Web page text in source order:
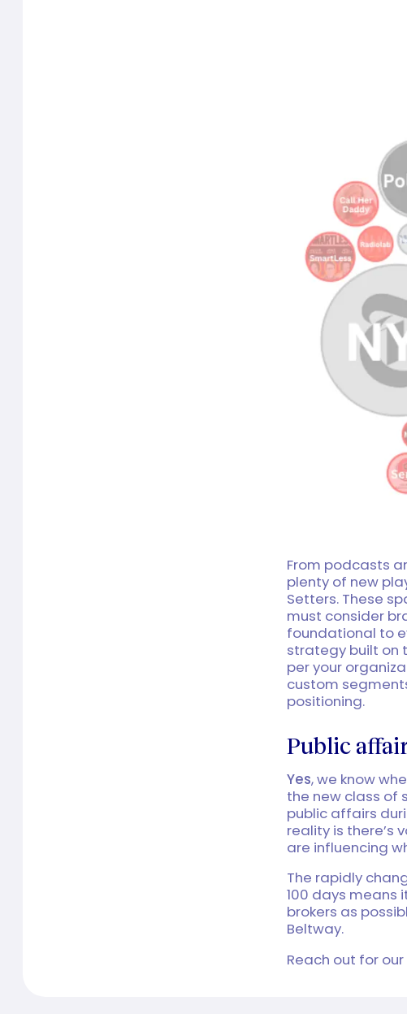
From podcasts
plenty of new
Setters. These
must consider
foundational to
strategy built on
per your
custom
positioning.
Public
Yes, we know
the new class of
public affairs
reality is there’s
are influencing
The rapidly
100 days means
brokers as
Beltway.
Reach out for